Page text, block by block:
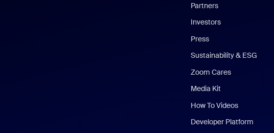
Partners
Investors
Press
Sustainability & ESG
Zoom Cares
Media Kit
How To Videos
Developer Platform